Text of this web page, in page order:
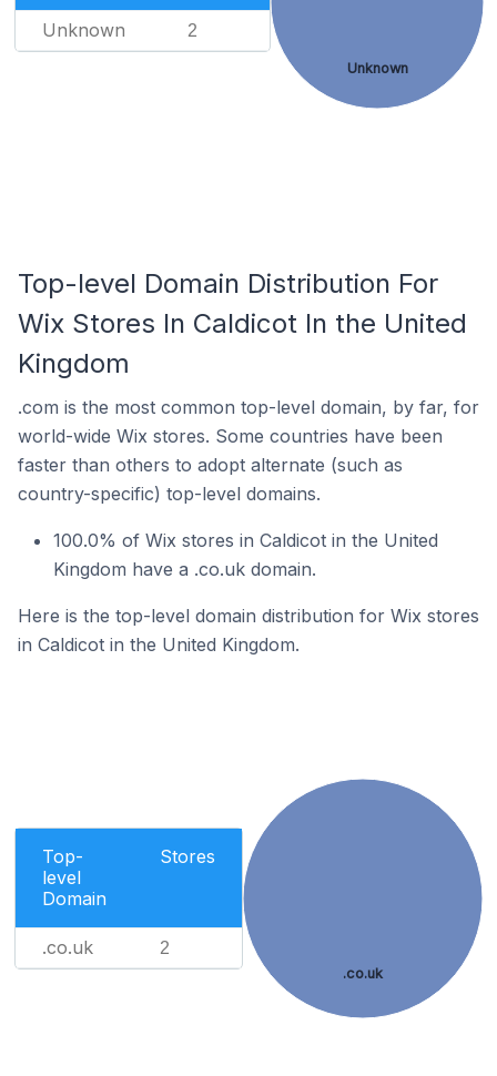
Unknown 2
Unknown
Top-level Domain Distribution For
Wix Stores In Caldicot In the United
Kingdom
.com is the most common top-level domain, by far, for
world-wide Wix stores. Some countries have been
faster than others to adopt alternate (such as
country-specific) top-level domains.
100.0% of Wix stores in Caldicot in the United
Kingdom have a .co.uk domain.
Here is the top-level domain distribution for Wix stores
in Caldicot in the United Kingdom.
Top-
level
Domain
Stores
.co.uk 2
.co.uk